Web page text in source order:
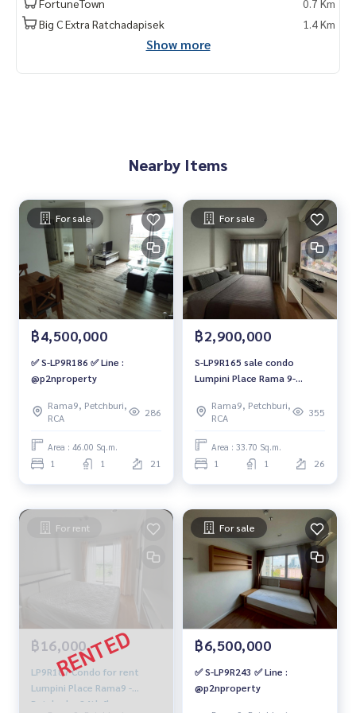
FortuneTown
0.7 Km
Big C Extra Ratchadapisek
1.4 Km
Show more
Nearby Items
For sale
฿4,500,000
✅ S-LP9R186 ✅ Line :
@p2nproperty
Rama9, Petchburi,
RCA
286
Area : 46.00 Sq.m.
1 1 21
For sale
฿2,900,000
S-LP9R165 sale condo
Lumpini Place Rama 9-
Building C, 33.7 sq m., 1 bed
1 bath 2.9 million. 064-959-
8900
Rama9, Petchburi,
RCA
355
Area : 33.70 Sq.m.
1 1 26
For rent
฿16,000
LP9R187 Condo for rent
Lumpini Place Rama9 -
Ratchada, 24th floor,
For sale
฿6,500,000
✅ S-LP9R243 ✅ Line :
@p2nproperty